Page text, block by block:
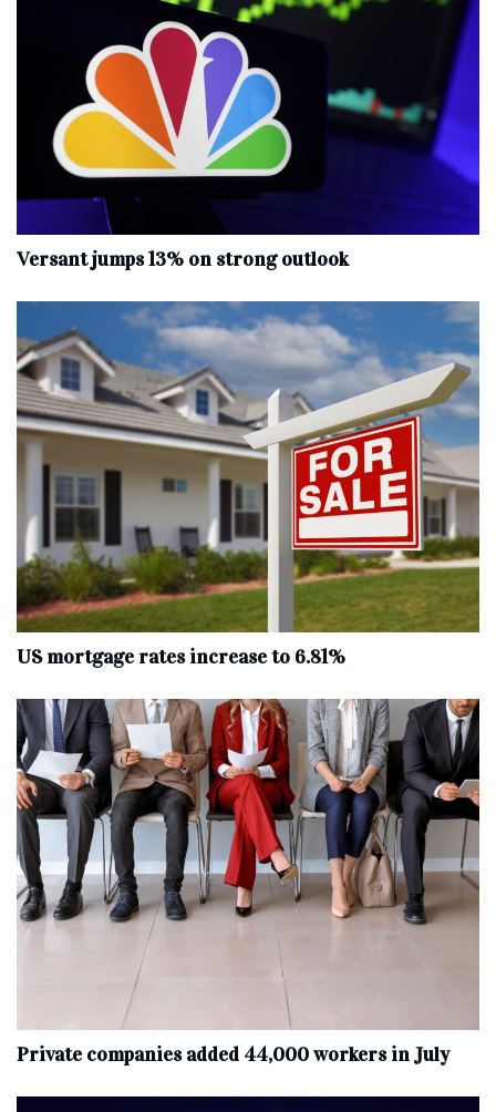
Versant jumps 13% on strong outlook
US mortgage rates increase to 6.81%
Private companies added 44,000 workers in July